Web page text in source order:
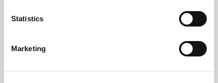
Statistics
Marketing